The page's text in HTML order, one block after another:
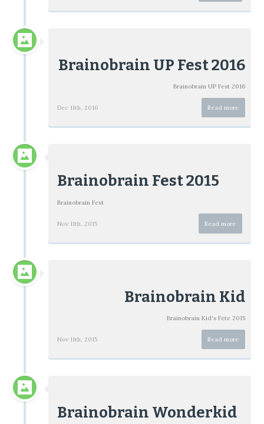
Brainobrain UP Fest 2016
Brainobrain UP Fest 2016
Read more
Dec 11th, 2016
Brainobrain Fest 2015
Brainobrain Fest
Read more
Nov 11th, 2015
Brainobrain Kid
Brainobrain Kid's Fete 2015
Read more
Nov 11th, 2015
Brainobrain Wonderkid